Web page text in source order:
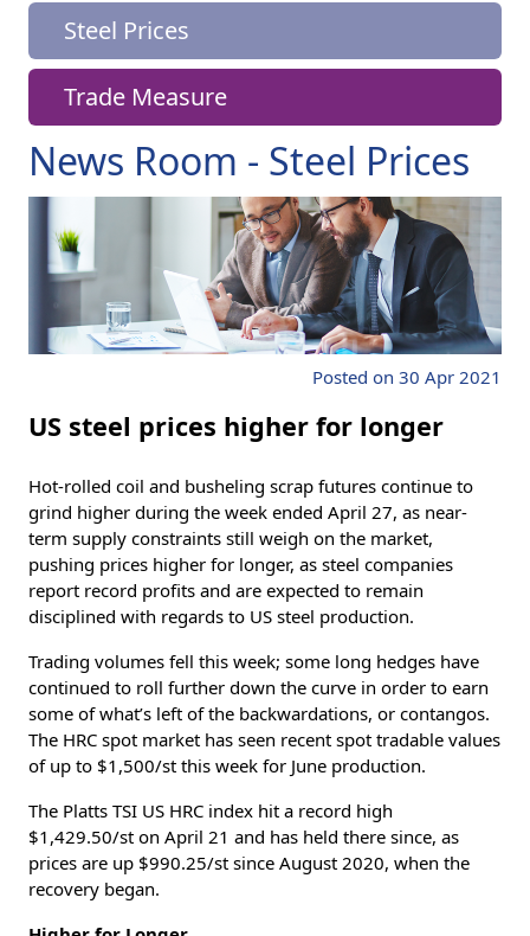
News Room - Steel Prices
Posted on 30 Apr 2021
US steel prices higher for longer
Hot-rolled coil and busheling scrap futures continue to
grind higher during the week ended April 27, as near-
term supply constraints still weigh on the market,
pushing prices higher for longer, as steel companies
report record profits and are expected to remain
disciplined with regards to US steel production.
Trading volumes fell this week; some long hedges have
continued to roll further down the curve in order to earn
some of what’s left of the backwardations, or contangos.
The HRC spot market has seen recent spot tradable values
of up to $1,500/st this week for June production.
The Platts TSI US HRC index hit a record high
$1,429.50/st on April 21 and has held there since, as
prices are up $990.25/st since August 2020, when the
recovery began.
Steel Prices
Trade Measure